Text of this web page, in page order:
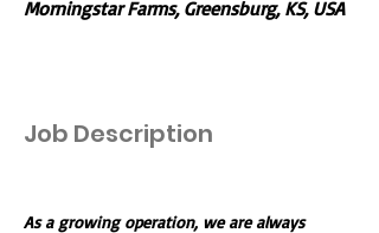
Morningstar Farms, Greensburg, KS, USA
Job Description
As a growing operation, we are always